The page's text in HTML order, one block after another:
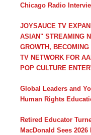
Chicago Radio
JOYSAUCE TV
ASIAN" STREAMING
GROWTH,
TV NETWORK FOR
POP CULTURE
Global Leaders and
Human Rights
Retired Educator
MacDonald Sees